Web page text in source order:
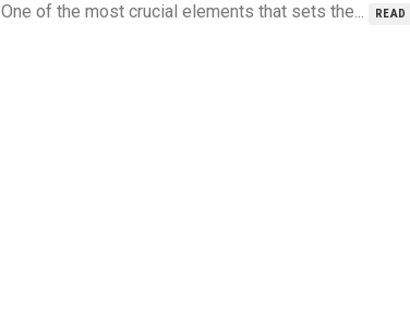
One of the most crucial elements that sets the...
READ